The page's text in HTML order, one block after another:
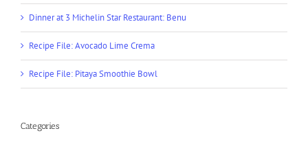
Dinner at 3 Michelin Star Restaurant: Benu
Recipe File: Avocado Lime Crema
Recipe File: Pitaya Smoothie Bowl
Categories